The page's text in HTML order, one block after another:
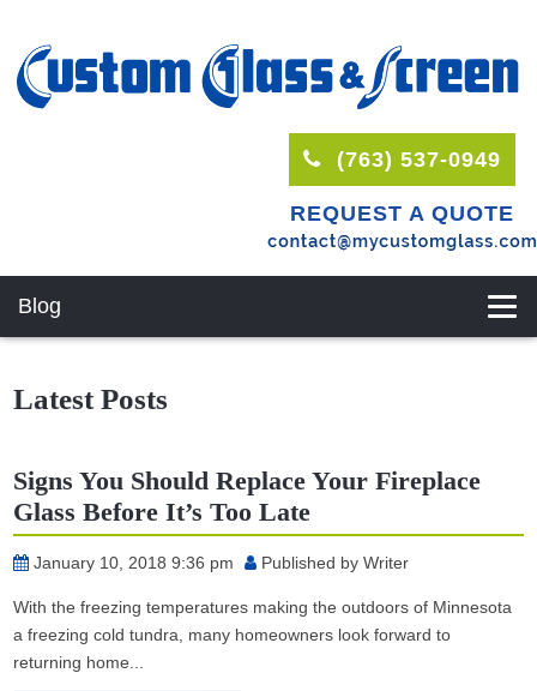
(763) 537-0949
REQUEST A QUOTE
Blog
Latest Posts
Signs You Should Replace Your Fireplace
Glass Before It’s Too Late
January 10, 2018 9:36 pm Published byWriter
With the freezing temperatures making the outdoors of Minnesota
a freezing cold tundra, many homeowners look forward to
returning home...